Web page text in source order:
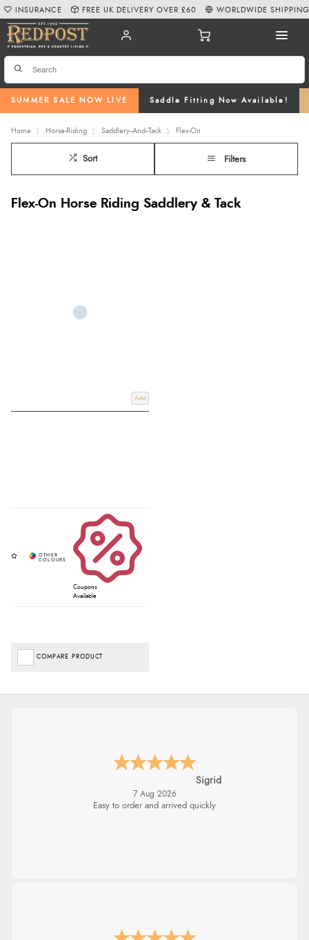
SUMMER SALE NOW LIVE Saddle Fitting Now Available!
INSURANCE FREE UK DELIVERY OVER £60 WORLDWIDE SHIPPING
Home Horse-Riding Saddlery--And--Tack Flex-On
Sort Filters
Flex-On Horse Riding Saddlery & Tack
Add
Coupons
Available
COMPARE PRODUCT
Sigrid
7 Aug 2026
Easy to order and arrived quickly